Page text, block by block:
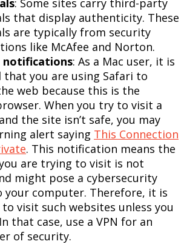
that display authenticity. These
are typically from security
like McAfee and Norton.
notifications: As a Mac user, it is
that you are using Safari to
web because this is the
When you try to visit a
the site isn’t safe, you may
alert saying This Connection
. This notification means the
are trying to visit is not
might pose a cybersecurity
your computer. Therefore, it is
visit such websites unless you
that case, use a VPN for an
of security.